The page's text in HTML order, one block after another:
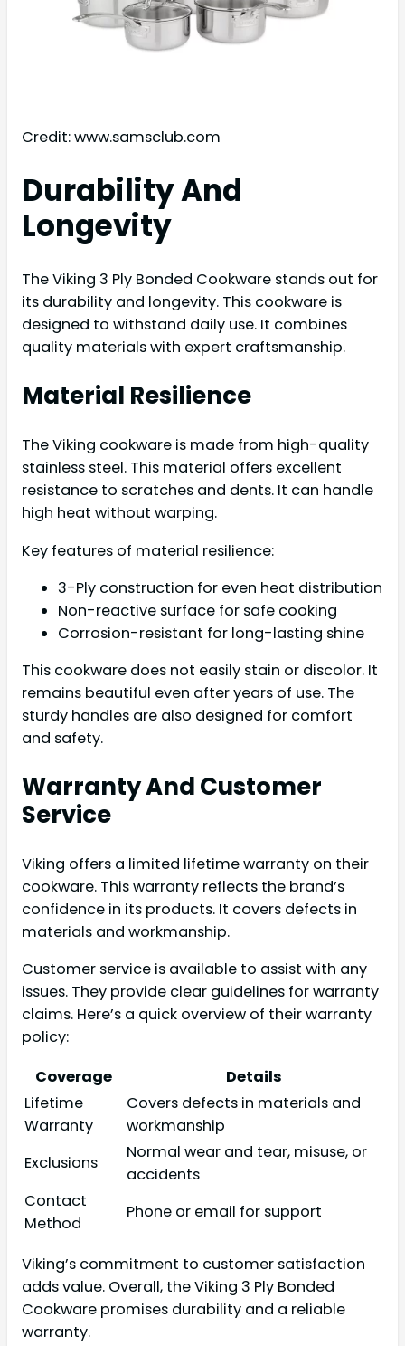
Credit: www.samsclub.com
Durability And
Longevity
The Viking 3 Ply Bonded Cookware stands out for
its durability and longevity. This cookware is
designed to withstand daily use. It combines
quality materials with expert craftsmanship.
Material Resilience
The Viking cookware is made from high-quality
stainless steel. This material offers excellent
resistance to scratches and dents. It can handle
high heat without warping.
Key features of material resilience:
3-Ply construction for even heat distribution
Non-reactive surface for safe cooking
Corrosion-resistant for long-lasting shine
This cookware does not easily stain or discolor. It
remains beautiful even after years of use. The
sturdy handles are also designed for comfort
and safety.
Warranty And Customer
Service
Viking offers a limited lifetime warranty on their
cookware. This warranty reflects the brand’s
confidence in its products. It covers defects in
materials and workmanship.
Customer service is available to assist with any
issues. They provide clear guidelines for warranty
claims. Here’s a quick overview of their warranty
policy:
Coverage
Details
Lifetime
Warranty
Covers defects in materials and
workmanship
Exclusions
Normal wear and tear, misuse, or
accidents
Contact
Method
Phone or email for support
Viking’s commitment to customer satisfaction
adds value. Overall, the Viking 3 Ply Bonded
Cookware promises durability and a reliable
warranty.